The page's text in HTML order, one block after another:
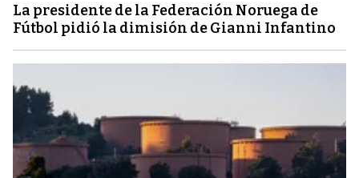
La presidente de la Federación Noruega de
Fútbol pidió la dimisión de Gianni Infantino